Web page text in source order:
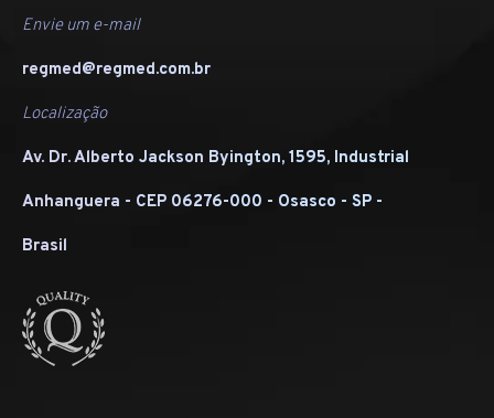
Envie um e-mail
regmed@regmed.com.br
Localização
Av. Dr. Alberto Jackson Byington, 1595, Industrial
Anhanguera - CEP 06276-000 - Osasco - SP -
Brasil